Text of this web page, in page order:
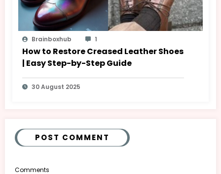
Brainboxhub 1
How to Restore Creased Leather Shoes
| Easy Step-by-Step Guide
30 August 2025
POST COMMENT
Comments